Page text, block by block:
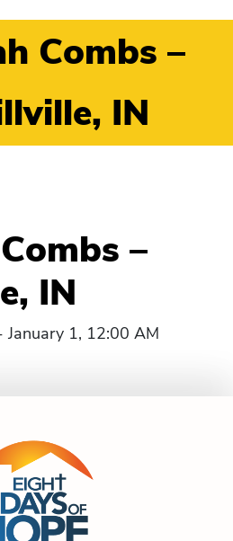
Combs –
IN
–
IN
1, 12:00 AM